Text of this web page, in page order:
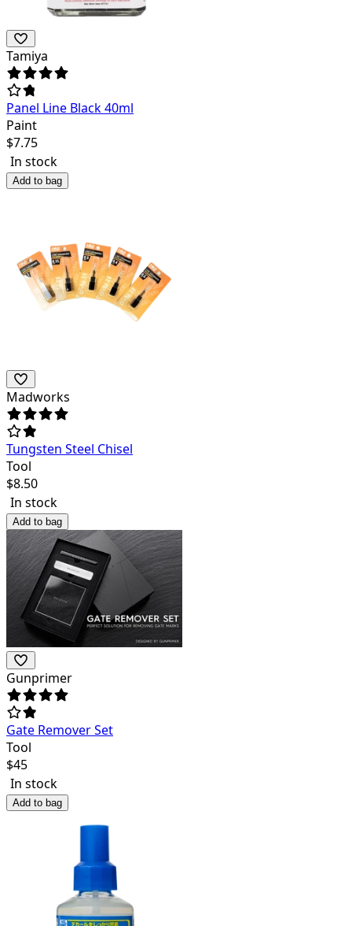
Tamiya
Panel Line Black 40ml
Paint
$7.75
In stock
Add to bag
Madworks
Tungsten Steel Chisel
Tool
$8.50
In stock
Add to bag
Gunprimer
Gate Remover Set
Tool
$45
In stock
Add to bag